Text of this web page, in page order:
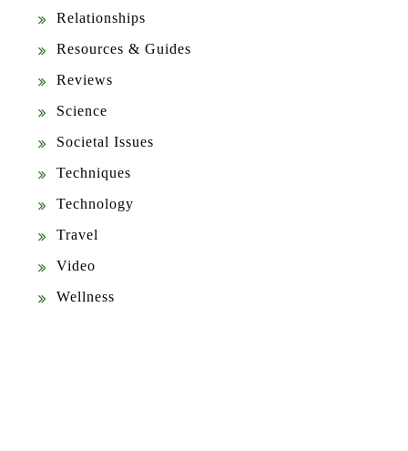
Relationships
Resources & Guides
Reviews
Science
Societal Issues
Techniques
Technology
Travel
Video
Wellness